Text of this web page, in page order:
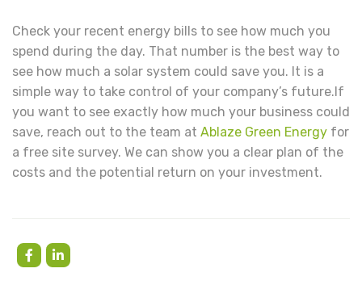
Check your recent energy bills to see how much you
spend during the day. That number is the best way to
see how much a solar system could save you. It is a
simple way to take control of your company’s future.If
you want to see exactly how much your business could
save, reach out to the team at Ablaze Green Energy for
a free site survey. We can show you a clear plan of the
costs and the potential return on your investment.